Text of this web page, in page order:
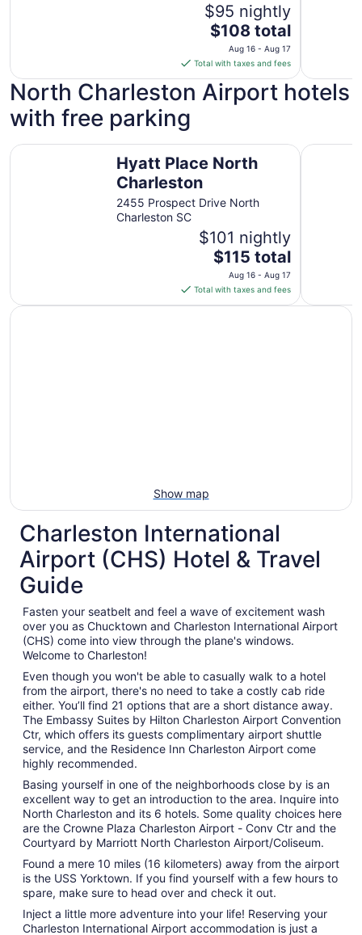
$95 nightly
The
price
is
$108
total
from
Aug
16
Aug
$108 total
Aug 16 - Aug 17
Total with taxes and fees
North Charleston Airport hotels
with free parking
Hyatt Place North
Charleston
2455 Prospect Drive North
Charleston SC
$101 nightly
The
price
is
$115
$115 total
Aug 16 - Aug 17
Total with taxes and fees
Hyatt Place North Charleston
Show map
Charleston International
Airport (CHS) Hotel & Travel
Guide
Fasten your seatbelt and feel a wave of excitement wash
over you as Chucktown and Charleston International Airport
(CHS) come into view through the plane's windows.
Welcome to Charleston!
Even though you won't be able to casually walk to a hotel
from the airport, there's no need to take a costly cab ride
either. You’ll find 21 options that are a short distance away.
The Embassy Suites by Hilton Charleston Airport Convention
Ctr, which offers its guests complimentary airport shuttle
service, and the Residence Inn Charleston Airport come
highly recommended.
Basing yourself in one of the neighborhoods close by is an
excellent way to get an introduction to the area. Inquire into
North Charleston and its 6 hotels. Some quality choices here
are the Crowne Plaza Charleston Airport - Conv Ctr and the
Courtyard by Marriott North Charleston Airport/Coliseum.
Found a mere 10 miles (16 kilometers) away from the airport
is the USS Yorktown. If you find yourself with a few hours to
spare, make sure to head over and check it out.
Inject a little more adventure into your life! Reserving your
Charleston International Airport accommodation is just a